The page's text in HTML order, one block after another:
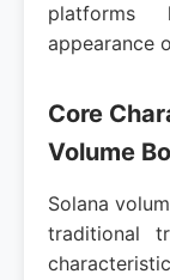
platforms
appearance
Core
Volume
Solana
traditional